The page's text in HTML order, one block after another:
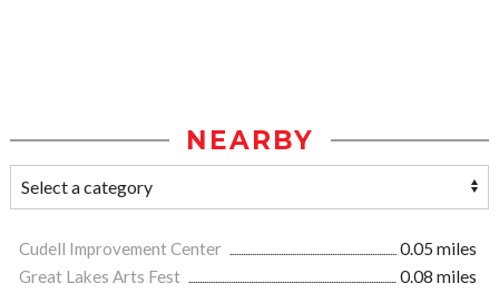
NEARBY
Cudell Improvement Center
0.05 miles
Great Lakes Arts Fest
0.08 miles